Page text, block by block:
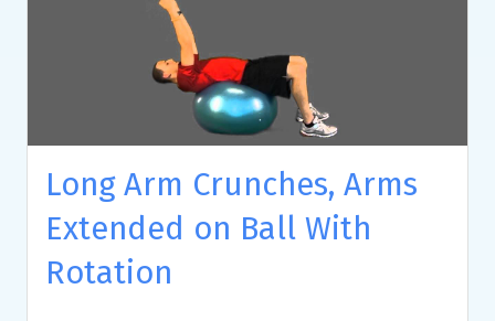
Long Arm Crunches, Arms
Extended on Ball With
Rotation